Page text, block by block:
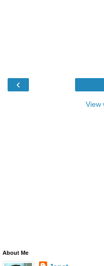
‹
View
About Me